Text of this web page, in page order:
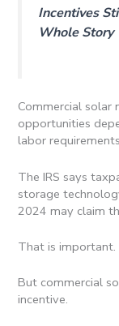
Incentives
Whole Story
Commercial solar
opportunities
labor
The IRS says
storage
2024 may claim
That is important.
But commercial
incentive.